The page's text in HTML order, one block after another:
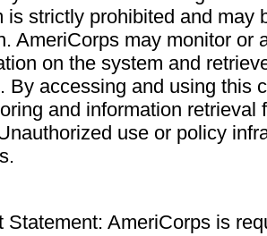
is strictly prohibited and may
AmeriCorps may monitor or
on the system and
By accessing and using this
and information retrieval
use or policy
Statement: AmeriCorps is